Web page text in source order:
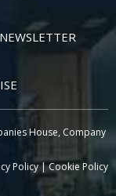
NEWSLETTER
House, Company
Policy|Cookie Policy